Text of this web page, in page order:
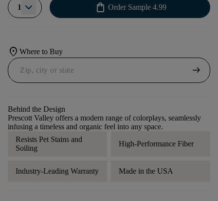
1 shopping_bag Order Sample 4.99
location_on Where to Buy
arrow_right_alt
Behind the Design
Prescott Valley offers a modern range of colorplays, seamlessly
infusing a timeless and organic feel into any space.
Resists Pet Stains and
Soiling
High-Performance Fiber
Industry-Leading Warranty Made in the USA